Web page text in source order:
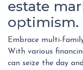
estate
optimism.
Embrace multi-
With various
can seize the day